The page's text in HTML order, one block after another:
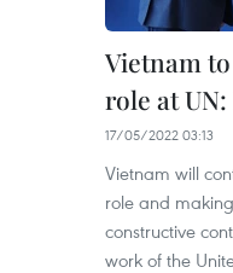
Vietnam
role at UN:
17/05/2022 03:13
Vietnam will
role and
constructive
work of the